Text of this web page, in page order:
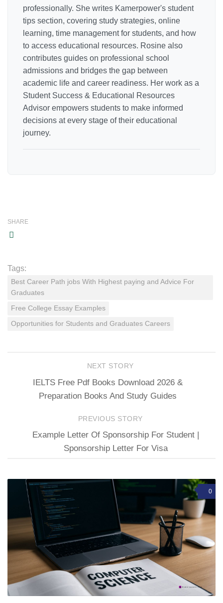
professionally. She writes Kamerpower's student
tips section, covering study strategies, online
learning, time management for students, and how
to access educational resources. Rosine also
contributes guides on professional school
admissions and bridges the gap between
academic life and career readiness. Her work as a
Student Success & Educational Resources
Advisor empowers students to make informed
decisions at every stage of their educational
journey.
SHARE
Tags:
Best Career Path jobs With Highest paying and Advice For
Graduates
Free College Essay Examples
Opportunities for Students and Graduates Careers
NEXT STORY
IELTS Free Pdf Books Download 2026 &
Preparation Books And Study Guides
PREVIOUS STORY
Example Letter Of Sponsorship For Student |
Sponsorship Letter For Visa
0